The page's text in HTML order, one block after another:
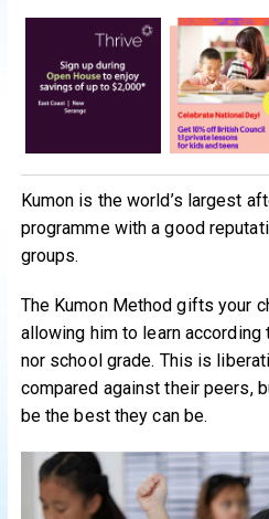
Kumon is the world’s largest
programme with a good
groups.
The Kumon Method gifts your
allowing him to learn according
nor school grade. This is
compared against their peers,
be the best they can be.